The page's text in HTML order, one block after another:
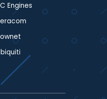
Engines